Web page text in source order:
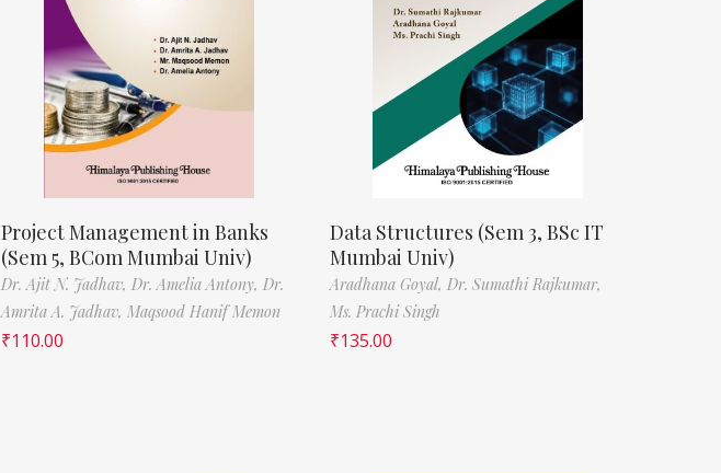
Project Management in Banks
(Sem 5, BCom Mumbai Univ)
Dr. Ajit N. Jadhav, Dr. Amelia Antony, Dr.
Amrita A. Jadhav, Maqsood Hanif Memon
₹110.00
Data Structures (Sem 3, BSc IT
Mumbai Univ)
Aradhana Goyal, Dr. Sumathi Rajkumar,
Ms. Prachi Singh
₹135.00